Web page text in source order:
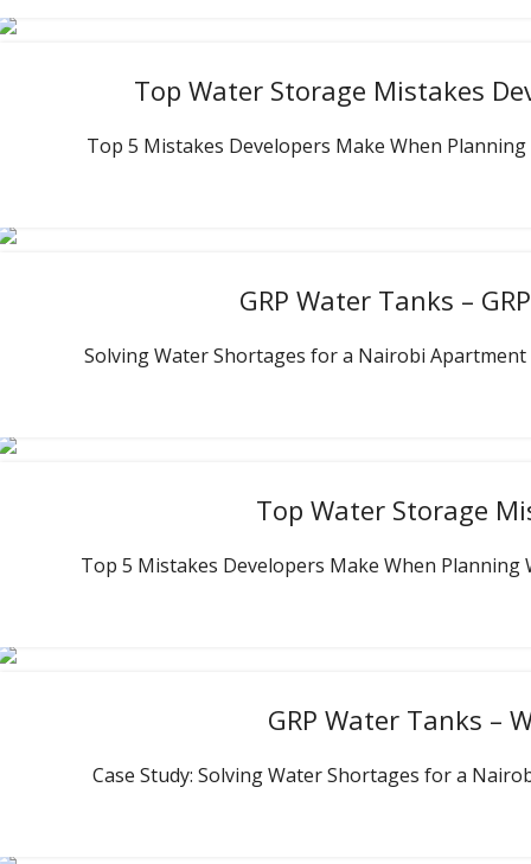
Top Water Storage Mistakes
Top 5 Mistakes Developers Make When
GRP Water Tanks –
Solving Water Shortages for a Nairobi
Top Water Storage
Top 5 Mistakes Developers Make When
GRP Water Tanks –
Case Study: Solving Water Shortages for a